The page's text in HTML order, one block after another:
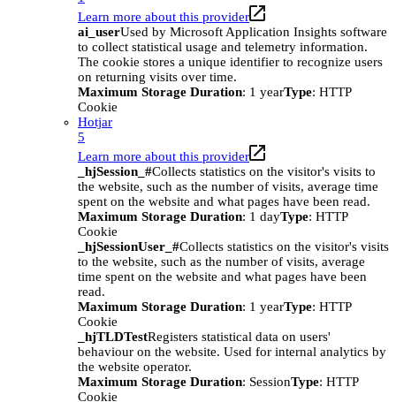
Learn more about this provider
ai_userUsed by Microsoft Application Insights software
to collect statistical usage and telemetry information.
The cookie stores a unique identifier to recognize users
on returning visits over time.
Maximum Storage Duration: 1 yearType: HTTP
Cookie
Hotjar
5
Learn more about this provider
_hjSession_#Collects statistics on the visitor's visits to
the website, such as the number of visits, average time
spent on the website and what pages have been read.
Maximum Storage Duration: 1 dayType: HTTP
Cookie
_hjSessionUser_#Collects statistics on the visitor's visits
to the website, such as the number of visits, average
time spent on the website and what pages have been
read.
Maximum Storage Duration: 1 yearType: HTTP
Cookie
_hjTLDTestRegisters statistical data on users'
behaviour on the website. Used for internal analytics by
the website operator.
Maximum Storage Duration: SessionType: HTTP
Cookie